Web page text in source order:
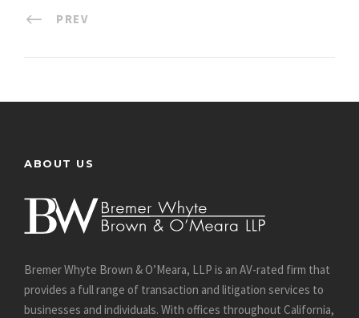
PREV
ABOUT US
Bremer Whyte Brown & O’Meara, LLP is an AV-rated firm that
provides a full range of transaction and litigation services to
businesses and individuals. With offices throughout California,